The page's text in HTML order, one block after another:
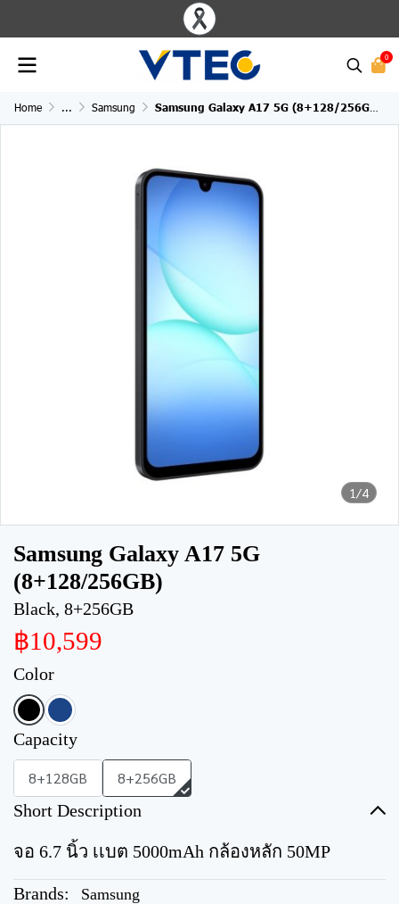
0
Home ... Samsung Samsung Galaxy A17 5G (8+128/256GB)
1/4
Samsung Galaxy A17 5G
(8+128/256GB)
Black, 8+256GB
฿10,599
Color
Capacity
8+128GB 8+256GB
Short Description
จอ 6.7 นิ้ว เเบต 5000mAh กล้องหลัก 50MP
Brands: Samsung